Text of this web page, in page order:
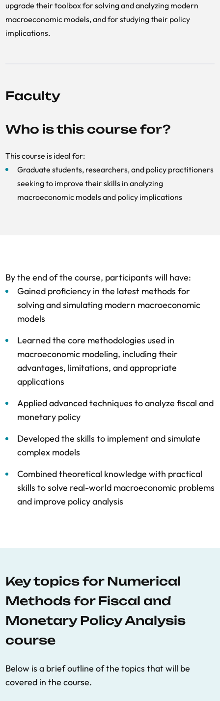
upgrade their toolbox for solving and analyzing modern
macroeconomic models, and for studying their policy
implications.
Faculty
Who is this course for?
This course is ideal for:
Graduate students, researchers, and policy practitioners
seeking to improve their skills in analyzing
macroeconomic models and policy implications
By the end of the course, participants will have:
Gained proficiency in the latest methods for
solving and simulating modern macroeconomic
models
Learned the core methodologies used in
macroeconomic modeling, including their
advantages, limitations, and appropriate
applications
Applied advanced techniques to analyze fiscal and
monetary policy
Developed the skills to implement and simulate
complex models
Combined theoretical knowledge with practical
skills to solve real-world macroeconomic problems
and improve policy analysis
Key topics for Numerical
Methods for Fiscal and
Monetary Policy Analysis
course
Below is a brief outline of the topics that will be
covered in the course.